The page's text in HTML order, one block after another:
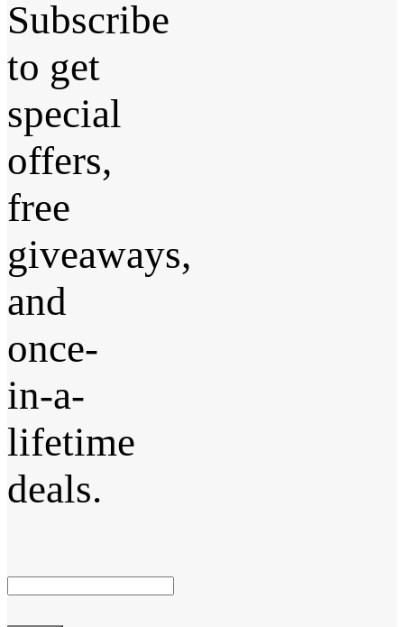
Subscribe
to get
special
offers,
free
giveaways,
and
once-
in-a-
lifetime
deals.